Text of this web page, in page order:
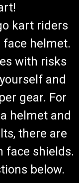
& 300 Go
Operates
TrailMaster Brake
150 & 300 XRS
all of your
kart riders
face helmet.
with risks
and
gear. For
helmet and
there are
face shields.
below.